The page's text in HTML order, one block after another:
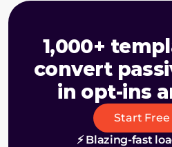
1,000+
convert
in opt-ins
Start Free
⚡ Blazing-fast